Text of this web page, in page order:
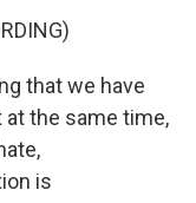
that we have
at the same time,
is